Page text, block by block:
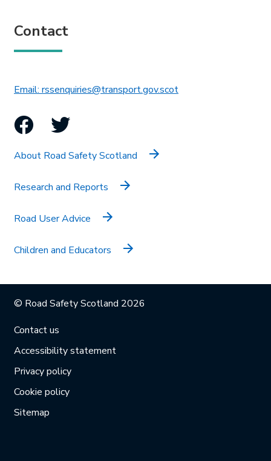
Contact
Email: rssenquiries@transport.gov.scotThis link will open in
Facebook
Twitter
About Road Safety Scotland
Research and Reports
Road User Advice
Children and Educators
© Road Safety Scotland 2026
Contact us
Accessibility statement
Privacy policy
Cookie policy
Sitemap